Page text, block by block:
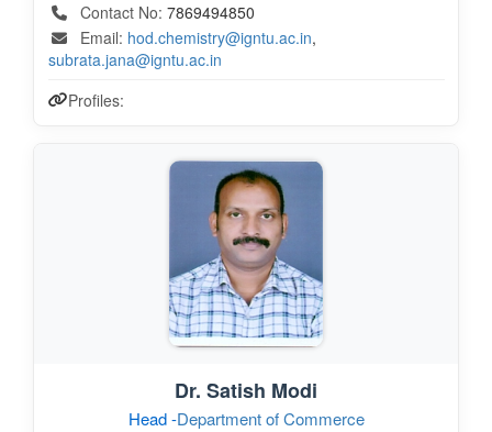
Contact No: 7869494850
Email: hod.chemistry@igntu.ac.in,
subrata.jana@igntu.ac.in
Profiles:
Dr. Satish Modi
Head -Department of Commerce